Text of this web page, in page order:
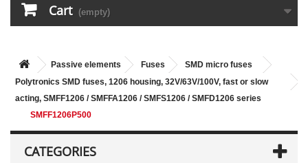
Cart (empty)
Passive elements Fuses
SMD micro fuses
Polytronics SMD fuses, 1206 housing, 32V/63V/100V, fast or slow
acting, SMFF1206 / SMFFA1206 / SMFS1206 / SMFD1206 series
SMFF1206P500
CATEGORIES